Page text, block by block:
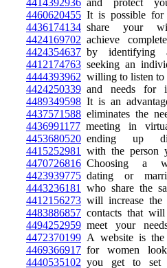
4414392936 and protect
4460620455 It is possible
4436174134 share your
4424169702 achieve
4424354637 by identifying
4412174763 seeking an
4444393962 willing to listen to
4424250339 and needs for
4489349598 It is an
4437571588 eliminates the
4436991177 meeting in
4453680520 ending up
4415252981
with the person
4470726816 Choosing a
4423939775 dating or
4443236181
who share the
4412156273 will increase the
4483886857 contacts that
4494252959 meet your
4472370199 A website is
4469366917 for women
4440535102 you get to set